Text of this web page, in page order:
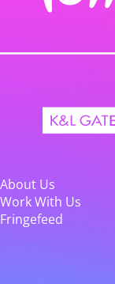
About Us
Work With Us
Fringefeed